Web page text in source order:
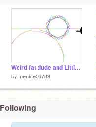
Weird fat dude and Little skinny dude
by menice56789
Following